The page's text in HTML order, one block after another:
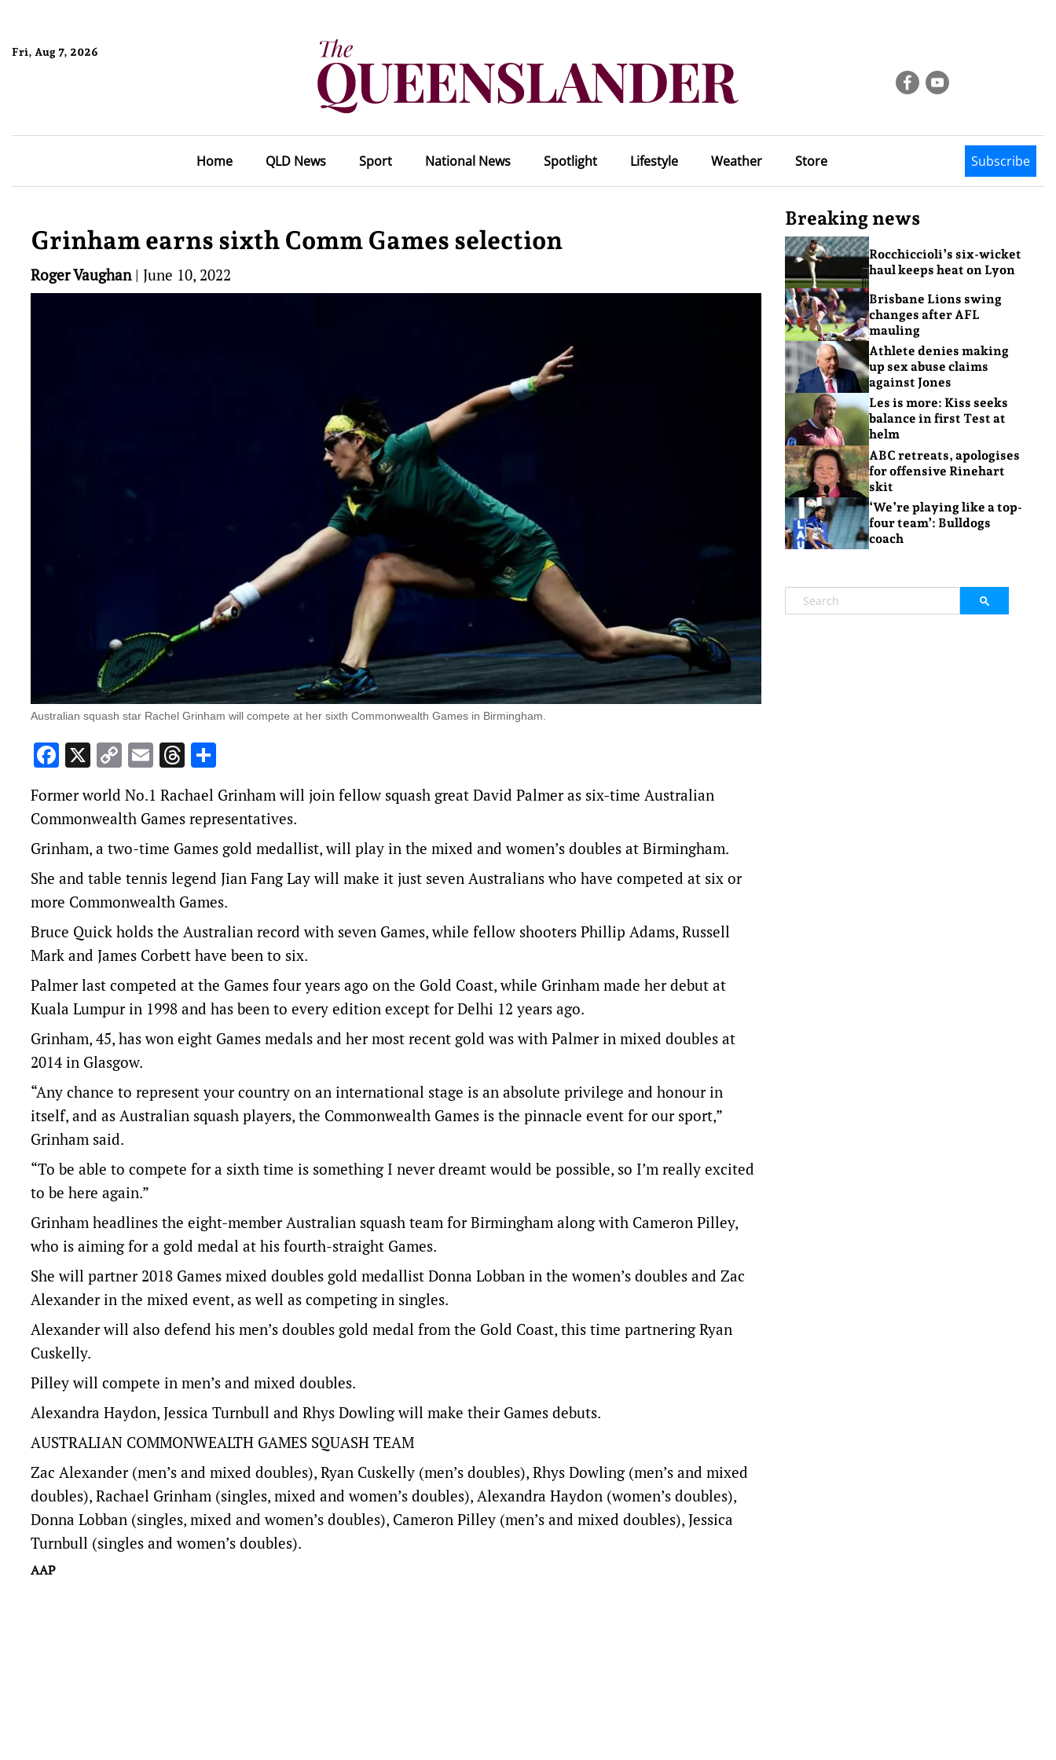
Fri, Aug 7, 2026
Home QLD News Sport National News Spotlight Lifestyle Weather Store Subscribe
Grinham earns sixth Comm Games selection
Roger Vaughan| June 10, 2022
Australian squash star Rachel Grinham will compete at her sixth Commonwealth Games in Birmingham.
Facebook
X CopyEmailThreads
Former world No.1 Rachael Grinham will join fellow squash great David Palmer as six-time Australian
Commonwealth Games representatives.
Grinham, a two-time Games gold medallist, will play in the mixed and women’s doubles at Birmingham.
She and table tennis legend Jian Fang Lay will make it just seven Australians who have competed at six or
more Commonwealth Games.
Bruce Quick holds the Australian record with seven Games, while fellow shooters Phillip Adams, Russell
Mark and James Corbett have been to six.
Palmer last competed at the Games four years ago on the Gold Coast, while Grinham made her debut at
Kuala Lumpur in 1998 and has been to every edition except for Delhi 12 years ago.
Grinham, 45, has won eight Games medals and her most recent gold was with Palmer in mixed doubles at
2014 in Glasgow.
“Any chance to represent your country on an international stage is an absolute privilege and honour in
itself, and as Australian squash players, the Commonwealth Games is the pinnacle event for our sport,”
Grinham said.
“To be able to compete for a sixth time is something I never dreamt would be possible, so I’m really excited
to be here again.”
Grinham headlines the eight-member Australian squash team for Birmingham along with Cameron Pilley,
who is aiming for a gold medal at his fourth-straight Games.
She will partner 2018 Games mixed doubles gold medallist Donna Lobban in the women’s doubles and Zac
Alexander in the mixed event, as well as competing in singles.
Alexander will also defend his men’s doubles gold medal from the Gold Coast, this time partnering Ryan
Cuskelly.
Pilley will compete in men’s and mixed doubles.
Alexandra Haydon, Jessica Turnbull and Rhys Dowling will make their Games debuts.
AUSTRALIAN COMMONWEALTH GAMES SQUASH TEAM
Zac Alexander (men’s and mixed doubles), Ryan Cuskelly (men’s doubles), Rhys Dowling (men’s and mixed
doubles), Rachael Grinham (singles, mixed and women’s doubles), Alexandra Haydon (women’s doubles),
Donna Lobban (singles, mixed and women’s doubles), Cameron Pilley (men’s and mixed doubles), Jessica
Turnbull (singles and women’s doubles).
AAP
Breaking news
Rocchiccioli’s six-wicket
haul keeps heat on Lyon
Brisbane Lions swing
changes after AFL
mauling
Athlete denies making
up sex abuse claims
against Jones
Les is more: Kiss seeks
balance in first Test at
helm
ABC retreats, apologises
for offensive Rinehart
skit
‘We’re playing like a top-
four team’: Bulldogs
coach